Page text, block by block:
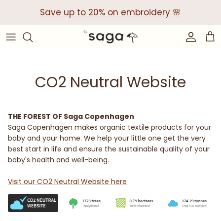
Save up to 20% on embroidery 🌸
Collections
Baby Gift Boxes
Corporate Baby Gifts
CO2 Neutral Website
THE FOREST OF Saga Copenhagen
Saga Copenhagen makes organic textile products for your
baby and your home. We help your little one get the very
best start in life and ensure the sustainable quality of your
baby's health and well-being.
Visit our CO2 Neutral Website here